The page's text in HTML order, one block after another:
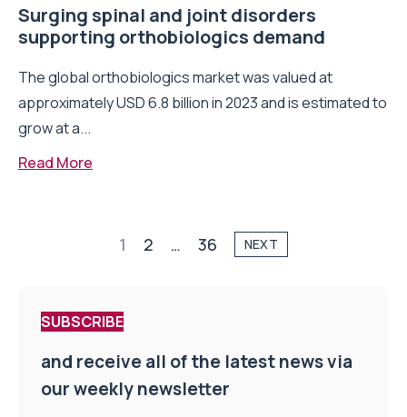
Surging spinal and joint disorders
supporting orthobiologics demand
The global orthobiologics market was valued at
approximately USD 6.8 billion in 2023 and is estimated to
grow at a...
Read More
1 2 … 36 NEXT
SUBSCRIBE
and receive all of the latest news via
our weekly newsletter